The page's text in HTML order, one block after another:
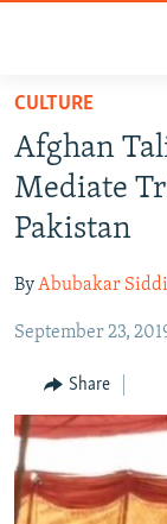
Skip
main
content
Skip
to
main
Navigation
Skip
Search
HUMANITARIAN
HUMAN RIGHTS
SECURITY
RFE/RL
Radio Mashaal
FOLLOW US
CULTURE
Afghan
Mediate
Pakistan
ByAbubakar
September 23,
Share